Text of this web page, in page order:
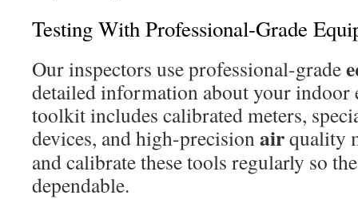
Testing With Professional-Grade
Our inspectors use professional-grade
detailed information about your indoor
toolkit includes calibrated meters,
devices, and high-precisionairquality
and calibrate these tools regularly so
dependable.